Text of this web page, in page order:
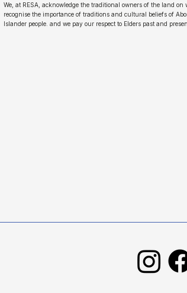
We, at RESA, acknowledge the traditional owners of the land
recognise the importance of traditions and cultural beliefs of
Islander people. and we pay our respect to Elders past and